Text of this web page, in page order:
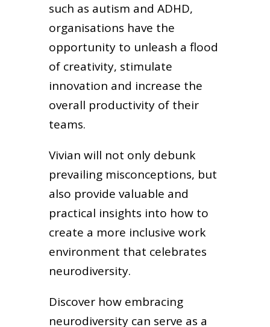
such as autism and ADHD,
organisations have the
opportunity to unleash a flood
of creativity, stimulate
innovation and increase the
overall productivity of their
teams.
Vivian will not only debunk
prevailing misconceptions, but
also provide valuable and
practical insights into how to
create a more inclusive work
environment that celebrates
neurodiversity.
Discover how embracing
neurodiversity can serve as a